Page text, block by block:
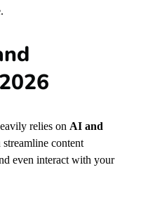
relies on AI and
content
even interact with your